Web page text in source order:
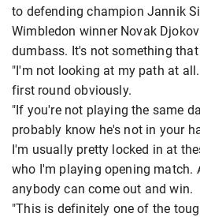
to defending champion Jannik
Wimbledon winner Novak
dumbass. It's not something
"I'm not looking at my path at
first round obviously.
"If you're not playing the same
probably know he's not in your
I'm usually pretty locked in at
who I'm playing opening match.
anybody can come out and win.
"This is definitely one of the